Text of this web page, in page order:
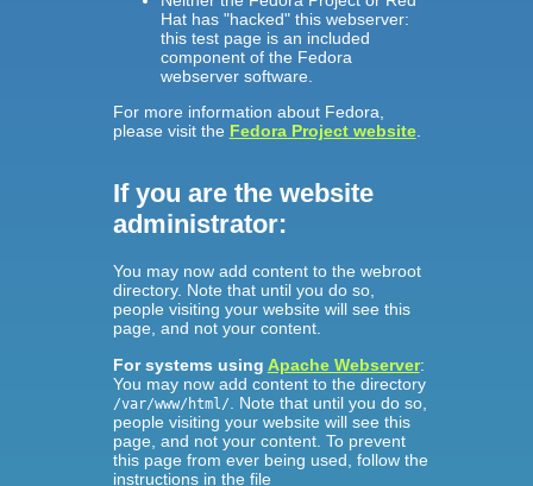
Hat has "hacked" this webserver:
this test page is an included
component of the Fedora
webserver software.
For more information about Fedora,
please visit the Fedora Project website.
If you are the website
administrator:
You may now add content to the webroot
directory. Note that until you do so,
people visiting your website will see this
page, and not your content.
For systems using Apache Webserver:
You may now add content to the directory
/var/www/html/
. Note that until you do so,
people visiting your website will see this
page, and not your content. To prevent
this page from ever being used, follow the
instructions in the file